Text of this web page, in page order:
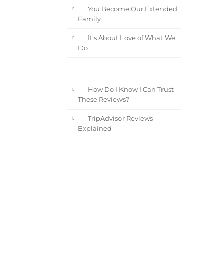
You Become Our Extended
Family
It's About Love of What We
Do
How Do I Know I Can Trust
These Reviews?
TripAdvisor Reviews
Explained